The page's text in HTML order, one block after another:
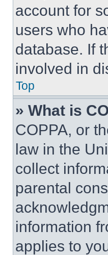
account for
users who
database. If
involved in
Top
» What is
COPPA, or
law in the
collect
parental
information
applies to